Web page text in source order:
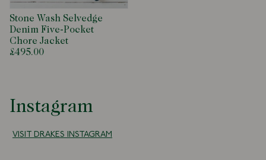
Stone Wash Selvedge
Denim Five-Pocket
Chore Jacket
£495.00
Instagram
VISIT DRAKES INSTAGRAM